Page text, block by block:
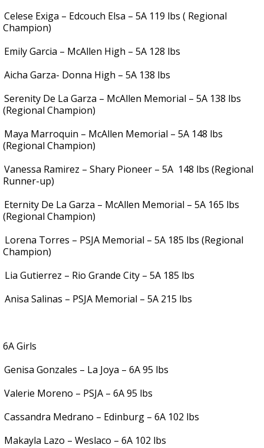
Celese Exiga – Edcouch Elsa – 5A 119 lbs ( Regional
Champion)
Emily Garcia – McAllen High – 5A 128 lbs
Aicha Garza- Donna High – 5A 138 lbs
Serenity De La Garza – McAllen Memorial – 5A 138 lbs
(Regional Champion)
Maya Marroquin – McAllen Memorial – 5A 148 lbs
(Regional Champion)
Vanessa Ramirez – Shary Pioneer – 5A 148 lbs (Regional
Runner-up)
Eternity De La Garza – McAllen Memorial – 5A 165 lbs
(Regional Champion)
Lorena Torres – PSJA Memorial – 5A 185 lbs (Regional
Champion)
Lia Gutierrez – Rio Grande City – 5A 185 lbs
Anisa Salinas – PSJA Memorial – 5A 215 lbs
6A Girls
Genisa Gonzales – La Joya – 6A 95 lbs
Valerie Moreno – PSJA – 6A 95 lbs
Cassandra Medrano – Edinburg – 6A 102 lbs
Makayla Lazo – Weslaco – 6A 102 lbs